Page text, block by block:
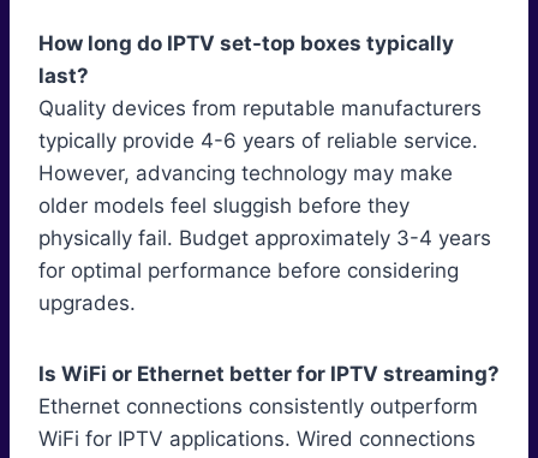
How long do IPTV set-top boxes typically
last?
Quality devices from reputable manufacturers
typically provide 4-6 years of reliable service.
However, advancing technology may make
older models feel sluggish before they
physically fail. Budget approximately 3-4 years
for optimal performance before considering
upgrades.
Is WiFi or Ethernet better for IPTV streaming?
Ethernet connections consistently outperform
WiFi for IPTV applications. Wired connections